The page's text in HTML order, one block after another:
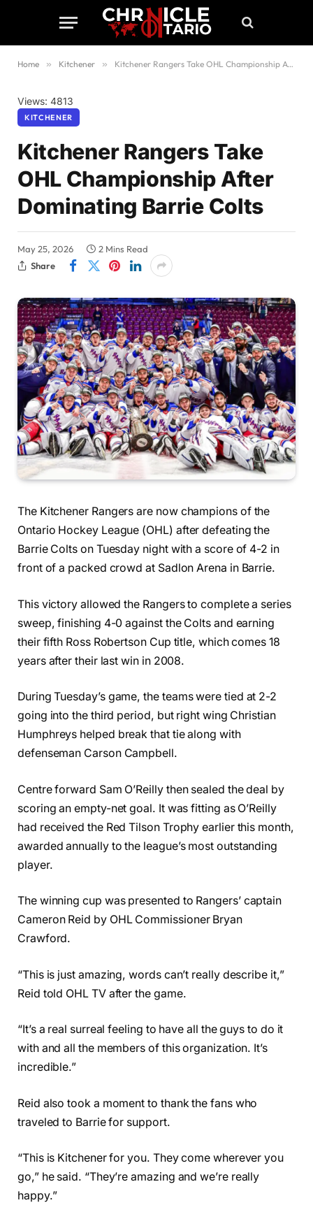
Home » Kitchener » Kitchener Rangers Take OHL Championship After Dominating Barrie Colts
Views: 4813
KITCHENER
Kitchener Rangers Take
OHL Championship After
Dominating Barrie Colts
May 25, 2026
2 Mins Read
Share
The Kitchener Rangers are now champions of the
Ontario Hockey League (OHL) after defeating the
Barrie Colts on Tuesday night with a score of 4-2 in
front of a packed crowd at Sadlon Arena in Barrie.
This victory allowed the Rangers to complete a series
sweep, finishing 4-0 against the Colts and earning
their fifth Ross Robertson Cup title, which comes 18
years after their last win in 2008.
During Tuesday’s game, the teams were tied at 2-2
going into the third period, but right wing Christian
Humphreys helped break that tie along with
defenseman Carson Campbell.
Centre forward Sam O’Reilly then sealed the deal by
scoring an empty-net goal. It was fitting as O’Reilly
had received the Red Tilson Trophy earlier this month,
awarded annually to the league’s most outstanding
player.
The winning cup was presented to Rangers’ captain
Cameron Reid by OHL Commissioner Bryan
Crawford.
“This is just amazing, words can’t really describe it,”
Reid told OHL TV after the game.
“It’s a real surreal feeling to have all the guys to do it
with and all the members of this organization. It’s
incredible.”
Reid also took a moment to thank the fans who
traveled to Barrie for support.
“This is Kitchener for you. They come wherever you
go,” he said. “They’re amazing and we’re really
happy.”